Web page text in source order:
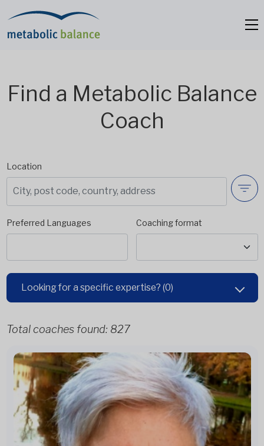
Find a Metabolic Balance
Coach
Location
Preferred Languages Coaching format
Looking for a specific expertise? (0)
Total coaches found: 827